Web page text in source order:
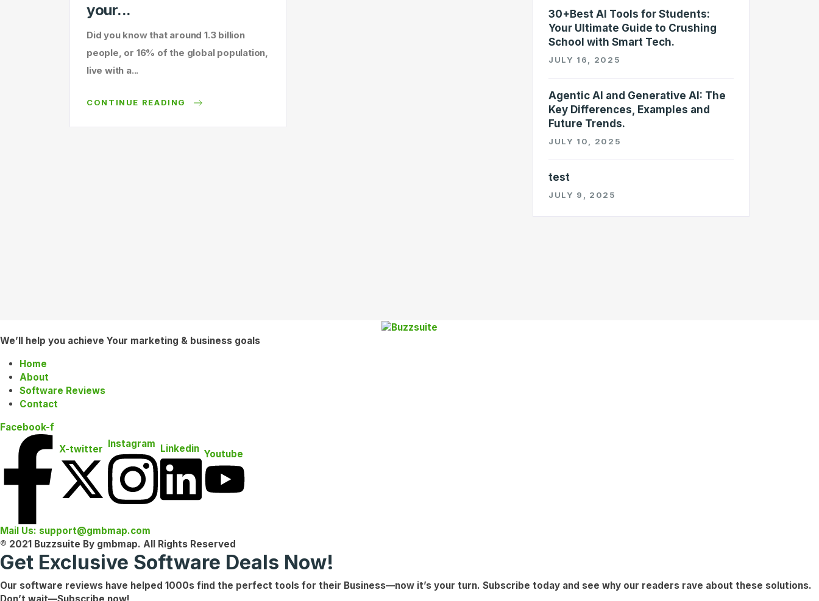
your...
Did you know that around 1.3 billion
people, or 16% of the global population,
live with a...
CONTINUE READING
30+Best AI Tools for Students:
Your Ultimate Guide to Crushing
School with Smart Tech.
JULY 16, 2025
Agentic AI and Generative AI: The
Key Differences, Examples and
Future Trends.
JULY 10, 2025
test
JULY 9, 2025
We’ll help you achieve Your marketing & business goals
Home
About
Software Reviews
Contact
Facebook-f
X-twitter
Instagram Linkedin Youtube
Mail Us: support@gmbmap.com
® 2021 Buzzsuite By gmbmap. All Rights Reserved
Get Exclusive Software Deals Now!
Our software reviews have helped 1000s find the perfect tools for their Business—now it’s your turn. Subscribe today and see why our readers rave about these solutions.